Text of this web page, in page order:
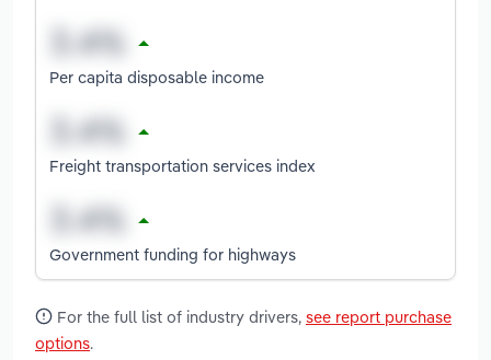
Per capita disposable income
Freight transportation services index
Government funding for highways
For the full list of industry drivers, see report purchase
options.